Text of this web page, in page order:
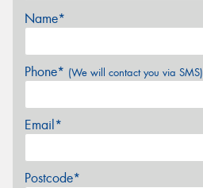
Name*
Phone* (We will contact you via SMS)
Email*
Postcode*